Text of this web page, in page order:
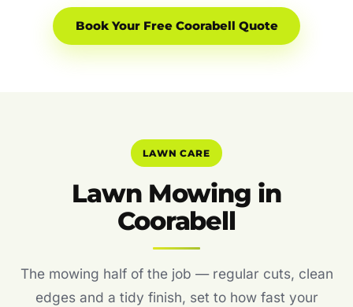
Book Your Free Coorabell Quote
LAWN CARE
Lawn Mowing in
Coorabell
The mowing half of the job — regular cuts, clean
edges and a tidy finish, set to how fast your